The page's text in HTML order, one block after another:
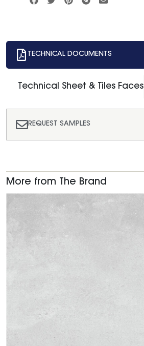
TECHNICAL DOCUMENTS
REQUEST SAMPLES
Technical Sheet & Tiles Faces
More from The Brand